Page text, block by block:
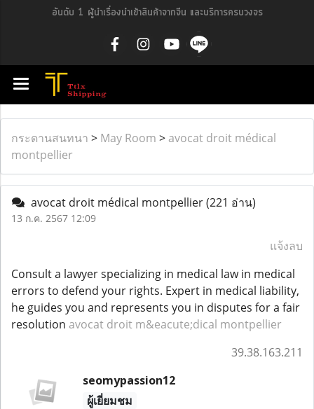
อันดับ 1 ผู้นำเรื่องนำเข้าสินค้าจากจีน และบริการครบวงจร
กระดานสนทนา > May Room > avocat droit médical
montpellier
avocat droit médical montpellier(221 อ่าน)
13 ก.ค. 2567 12:09
แจ้งลบ
Consult a lawyer specializing in medical law in medical
errors to defend your rights. Expert in medical liability,
he guides you and represents you in disputes for a fair
resolution avocat droit m&eacute;dical montpellier
39.38.163.211
seomypassion12
ผู้เยี่ยมชม